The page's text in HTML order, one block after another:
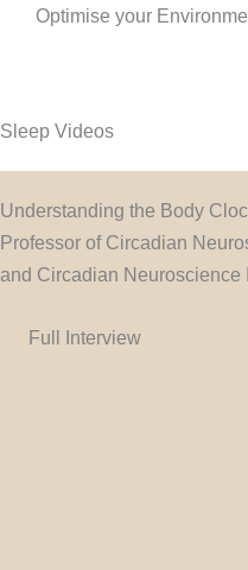
Optimise your
Sleep Videos
Understanding the Body
Professor of Circadian
and Circadian Neuroscience
Full Interview